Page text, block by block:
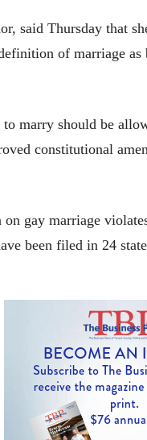
said Thursday that
of marriage as
marry should be
constitutional
gay marriage
been filed in 24